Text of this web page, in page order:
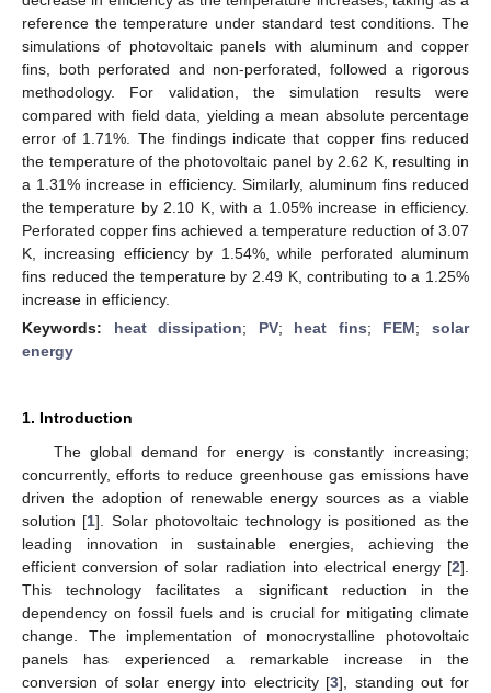
reference the temperature under standard test conditions. The
simulations of photovoltaic panels with aluminum and copper
fins, both perforated and non-perforated, followed a rigorous
methodology. For validation, the simulation results were
compared with field data, yielding a mean absolute percentage
error of 1.71%. The findings indicate that copper fins reduced
the temperature of the photovoltaic panel by 2.62 K, resulting in
a 1.31% increase in efficiency. Similarly, aluminum fins reduced
the temperature by 2.10 K, with a 1.05% increase in efficiency.
Perforated copper fins achieved a temperature reduction of 3.07
K, increasing efficiency by 1.54%, while perforated aluminum
fins reduced the temperature by 2.49 K, contributing to a 1.25%
increase in efficiency.
Keywords: heat dissipation; PV; heat fins; FEM;solar
energy
1. Introduction
The global demand for energy is constantly increasing;
concurrently, efforts to reduce greenhouse gas emissions have
driven the adoption of renewable energy sources as a viable
solution [1]. Solar photovoltaic technology is positioned as the
leading innovation in sustainable energies, achieving the
efficient conversion of solar radiation into electrical energy [2].
This technology facilitates a significant reduction in the
dependency on fossil fuels and is crucial for mitigating climate
change. The implementation of monocrystalline photovoltaic
panels has experienced a remarkable increase in the
conversion of solar energy into electricity [3], standing out for